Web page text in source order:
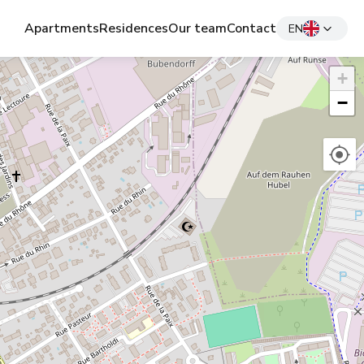
ApartmentsResidencesOur teamContact EN
+
−